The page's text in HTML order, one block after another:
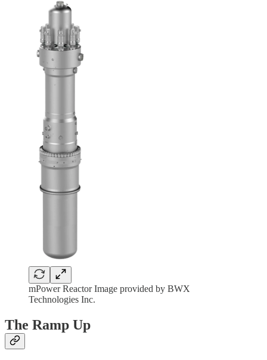
mPower Reactor Image provided by BWX
Technologies Inc.
The Ramp Up